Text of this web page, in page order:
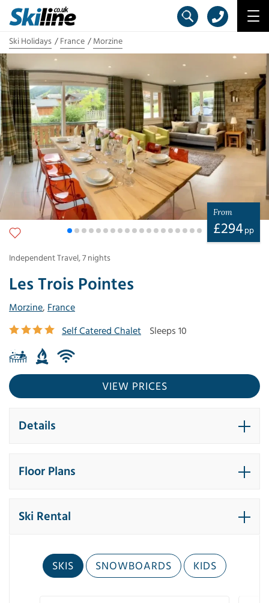
Ski Holidays France Morzine
Les Trois Pointes
Morzine, France
Self Catered Chalet
Sleeps 10
From
£294pp
Independent Travel,7 nights
VIEW PRICES
Details
Floor Plans
Ski Rental
SKIS SNOWBOARDS KIDS